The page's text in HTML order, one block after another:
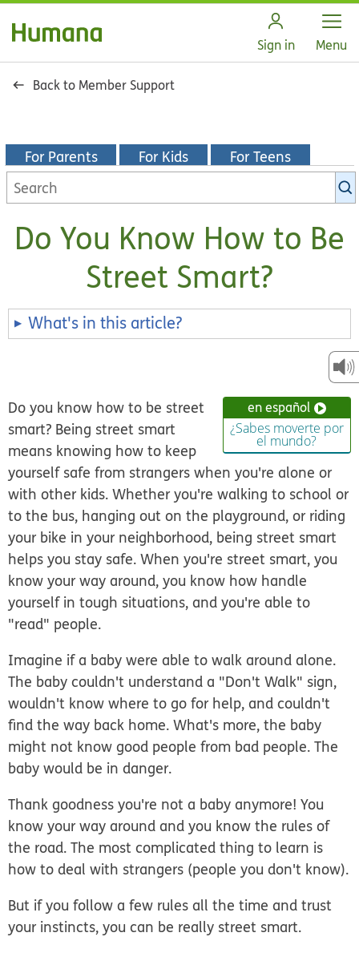
Sign in Open
Menu
Back to Member Support
For Parents For Kids For Teens
Search
KidsHealth
Do You Know How to Be
Street Smart?
What's in this article?
en español
¿Sabes moverte por
el mundo?
Do you know how to be street
smart? Being street smart
means knowing how to keep
yourself safe from strangers when you're alone or
with other kids. Whether you're walking to school or
to the bus, hanging out on the playground, or riding
your bike in your neighborhood, being street smart
helps you stay safe. When you're street smart, you
know your way around, you know how handle
yourself in tough situations, and you're able to
"read" people.
Imagine if a baby were able to walk around alone.
The baby couldn't understand a "Don't Walk" sign,
wouldn't know where to go for help, and couldn't
find the way back home. What's more, the baby
might not know good people from bad people. The
baby would be in danger.
Thank goodness you're not a baby anymore! You
know your way around and you know the rules of
the road. The most complicated thing to learn is
how to deal with strangers (people you don't know).
But if you follow a few rulesall the time and trust
your instincts, you can be really street smart.